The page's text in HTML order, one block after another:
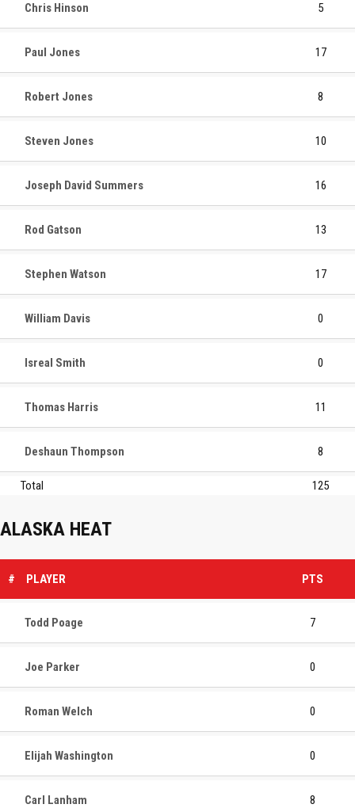
Chris Hinson 5
Paul Jones 17
Robert Jones 8
Steven Jones 10
Joseph David Summers 16
Rod Gatson 13
Stephen Watson 17
William Davis 0
Isreal Smith 0
Thomas Harris 11
Deshaun Thompson 8
Total 125
ALASKA HEAT
# PLAYER PTS
Todd Poage 7
Joe Parker 0
Roman Welch 0
Elijah Washington 0
Carl Lanham 8